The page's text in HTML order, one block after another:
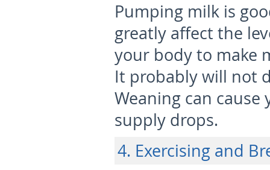
Pumping milk is
greatly affect the
your body to make
It probably will not
Weaning can
supply drops.
4. Exercising and